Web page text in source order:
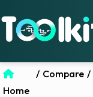
Home
/ Compare /